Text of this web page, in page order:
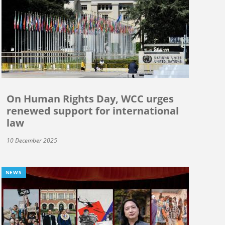
On Human Rights Day, WCC urges
renewed support for international
law
10 December 2025
NEWS